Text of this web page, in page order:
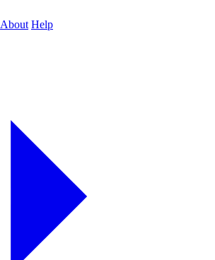
About Help